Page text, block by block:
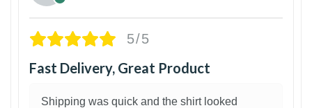
5/5
Fast Delivery, Great Product
Shipping was quick and the shirt looked